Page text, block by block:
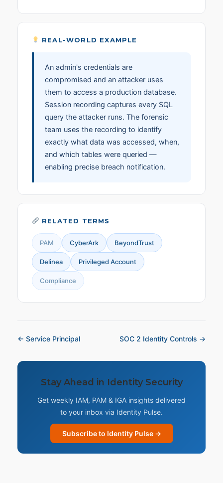
REAL-WORLD EXAMPLE
An admin's credentials are
compromised and an attacker uses
them to access a production database.
Session recording captures every SQL
query the attacker runs. The forensic
team uses the recording to identify
exactly what data was accessed, when,
and which tables were queried —
enabling precise breach notification.
RELATED TERMS
PAM CyberArk BeyondTrust
Delinea Privileged Account
Compliance
← Service Principal SOC 2 Identity Controls →
Stay Ahead in Identity Security
Get weekly IAM, PAM & IGA insights delivered
to your inbox via Identity Pulse.
Subscribe to Identity Pulse →